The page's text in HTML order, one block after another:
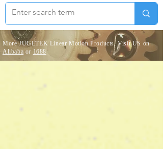
More JUGETEK Linear Motion Products, Visit US on
Alibaba or 1688